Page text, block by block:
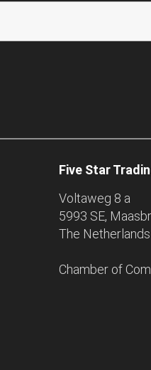
Five Star
Voltaweg 8 a
5993 SE,
The Netherlands
Chamber of